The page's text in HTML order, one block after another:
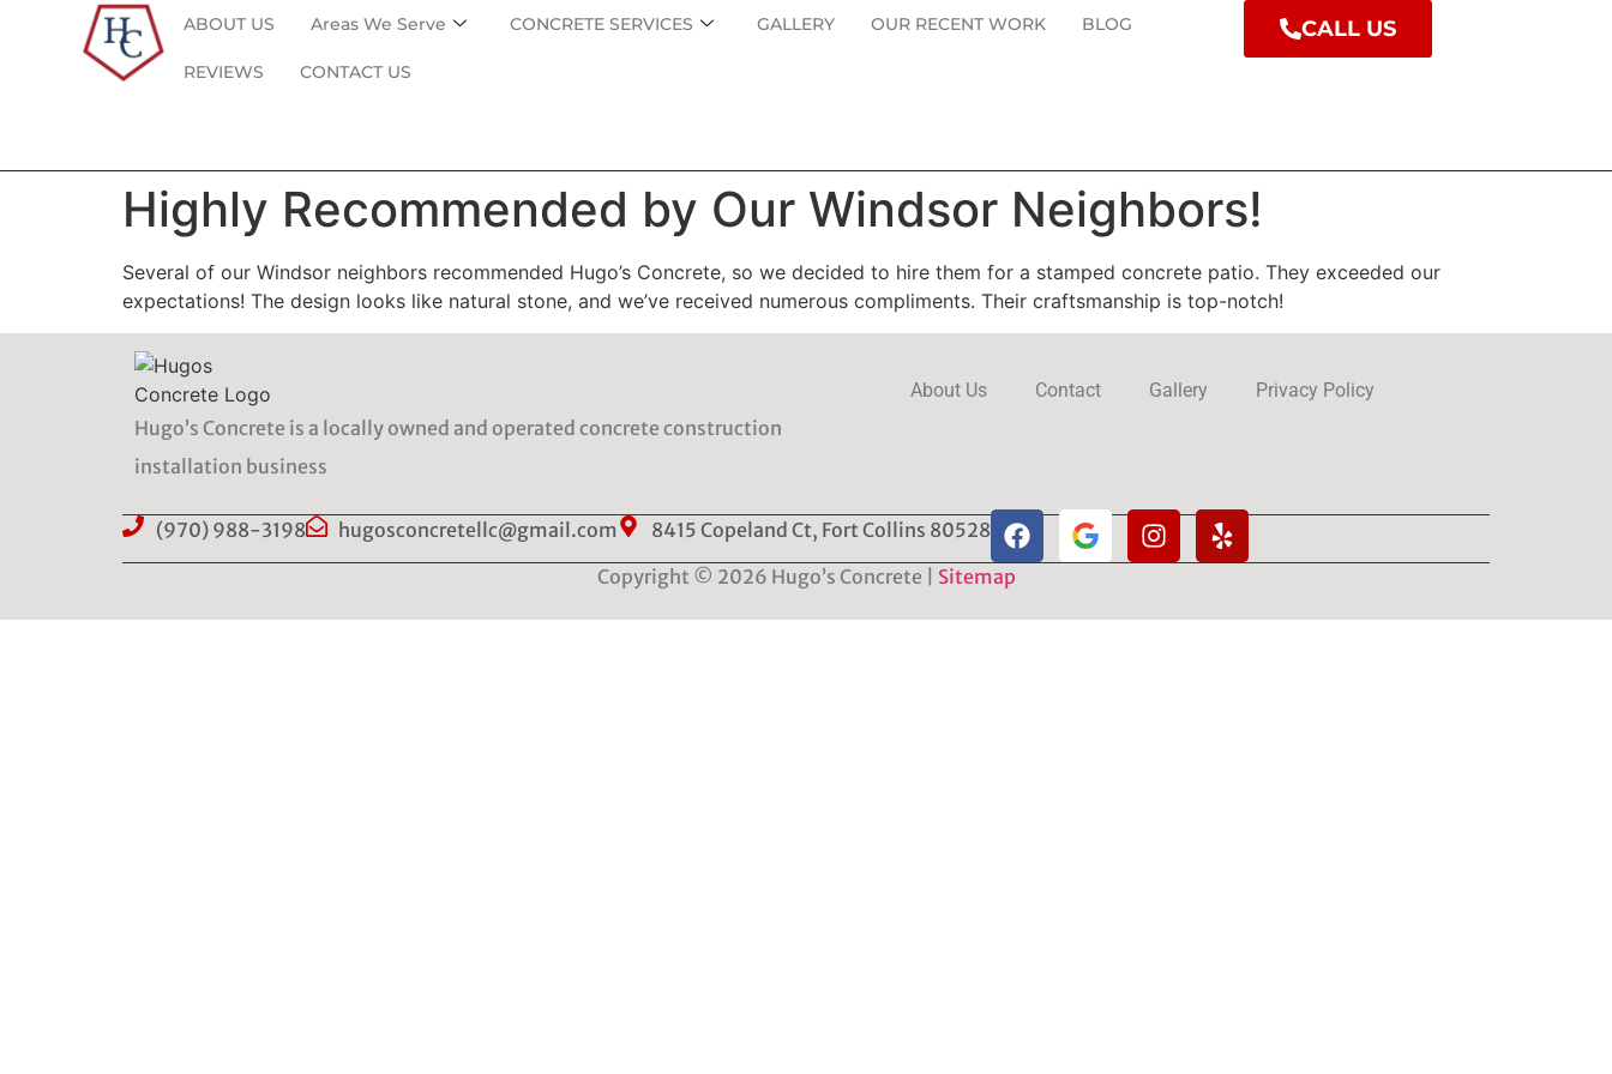
ABOUT US Areas We Serve CONCRETE SERVICES GALLERY OUR RECENT WORK BLOG
REVIEWS CONTACT US
CALL US
Highly Recommended by Our Windsor Neighbors!
Several of our Windsor neighbors recommended Hugo’s Concrete, so we decided to hire them for a stamped concrete patio. They exceeded our
expectations! The design looks like natural stone, and we’ve received numerous compliments. Their craftsmanship is top-notch!
Hugo’s Concrete is a locally owned and operated concrete construction
installation business
About Us Contact Gallery Privacy Policy
(970) 988-3198 hugosconcretellc@gmail.com
8415 Copeland Ct, Fort Collins 80528
Copyright © 2026 Hugo’s Concrete | Sitemap